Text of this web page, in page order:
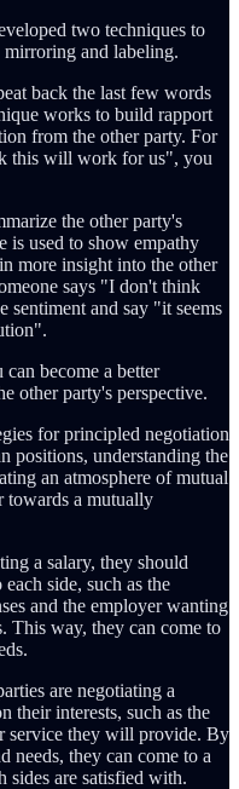
two techniques to
mirroring and labeling.
back the last few words
works to build rapport
from the other party. For
this will work for us", you
the other party's
is used to show empathy
more insight into the other
says "I don't think
and say "it seems
become a better
other party's perspective.
for principled negotiation
positions, understanding the
an atmosphere of mutual
towards a mutually
a salary, they should
side, such as the
and the employer wanting
This way, they can come to
are negotiating a
their interests, such as the
service they will provide. By
needs, they can come to a
sides are satisfied with.